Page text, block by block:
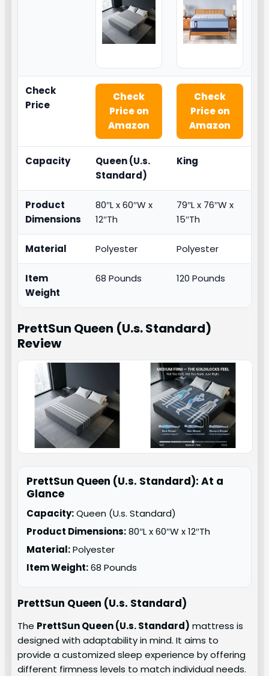
Check
Price
Check
Price on
Amazon
Check
Price on
Amazon
Capacity
Queen (U.s.
Standard)
King
Product
Dimensions
80″L x 60″W x
12″Th
79″L x 76″W x
15″Th
Material Polyester Polyester
Item
Weight
68 Pounds 120 Pounds
PrettSun Queen (U.s. Standard)
Review
PrettSun Queen (U.s. Standard): At a
Glance
Capacity:Queen (U.s. Standard)
Product Dimensions:80″L x 60″W x 12″Th
Material:Polyester
Item Weight:68 Pounds
PrettSun Queen (U.s. Standard)
The PrettSun Queen (U.s. Standard) mattress is
designed with adaptability in mind. It aims to
provide a customized sleep experience by offering
different firmness levels to match individual needs.